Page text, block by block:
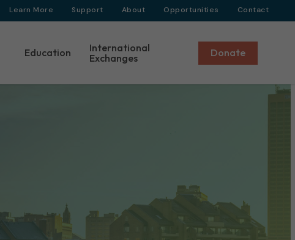
Learn More Support About Opportunities Contact
Education
International
Exchanges
Donate